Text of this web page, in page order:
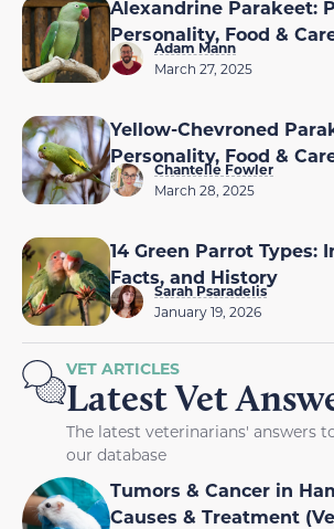
Alexandrine Parakeet:
Personality, Food &
Adam Mann
March 27, 2025
Yellow-Chevroned
Personality, Food &
Chantelle Fowler
March 28, 2025
14 Green Parrot Types:
Facts, and History
Sarah Psaradelis
January 19, 2026
VET ARTICLES
Latest Vet
The latest veterinarians' answers
our database
Tumors & Cancer in
Causes & Treatment